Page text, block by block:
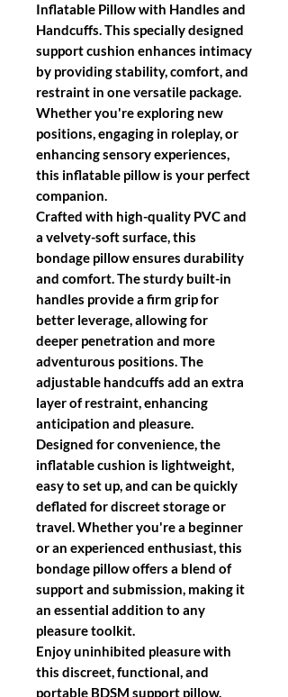
Inflatable Pillow with Handles and
Handcuffs. This specially designed
support cushion enhances intimacy
by providing stability, comfort, and
restraint in one versatile package.
Whether you're exploring new
positions, engaging in roleplay, or
enhancing sensory experiences,
this inflatable pillow is your perfect
companion.
Crafted with high-quality PVCand
a velvety-soft surface, this
bondage pillow ensures durability
and comfort. Thesturdy built-in
handles provide a firm grip for
better leverage, allowing for
deeper penetration and more
adventurous positions. The
adjustable handcuffs add an extra
layer of restraint, enhancing
anticipation and pleasure.
Designed for convenience, the
inflatable cushion is lightweight,
easy to set up, and can be quickly
deflated for discreet storage or
travel. Whether you're a beginner
or an experienced enthusiast, this
bondage pillow offers a blend of
support and submission, making it
an essential addition to any
pleasure toolkit.
Enjoy uninhibited pleasure with
this discreet, functional, and
portable BDSM support pillow,